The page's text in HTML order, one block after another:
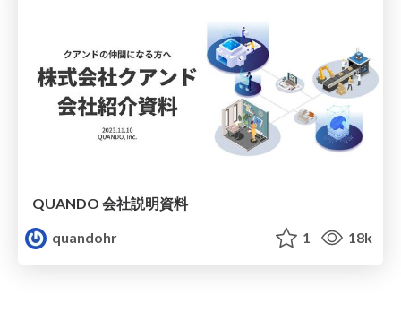
QUANDO 会社説明資料
quandohr
1 18k